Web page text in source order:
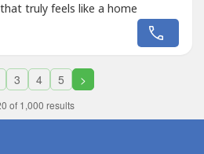
truly feels like a home
3 4 5 >
of 1,000 results